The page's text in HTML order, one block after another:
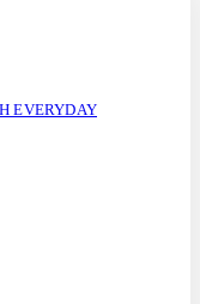
EVERYDAY